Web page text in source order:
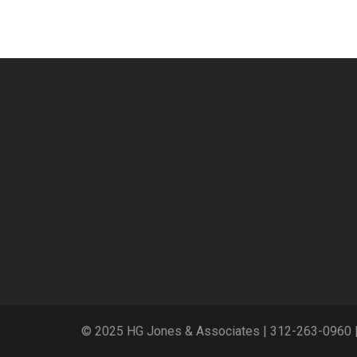
© 2025 HG Jones & Associates | 312-263-0960 |